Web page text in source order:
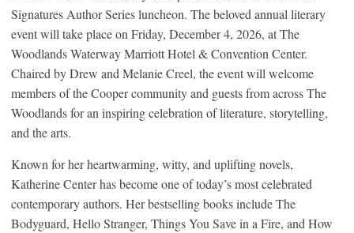
Signatures Author Series luncheon. The beloved annual literary
event will take place on Friday, December 4, 2026, at The
Woodlands Waterway Marriott Hotel & Convention Center.
Chaired by Drew and Melanie Creel, the event will welcome
members of the Cooper community and guests from across The
Woodlands for an inspiring celebration of literature, storytelling,
and the arts.
Known for her heartwarming, witty, and uplifting novels,
Katherine Center has become one of today’s most celebrated
contemporary authors. Her bestselling books include The
Bodyguard, Hello Stranger, Things You Save in a Fire, and How